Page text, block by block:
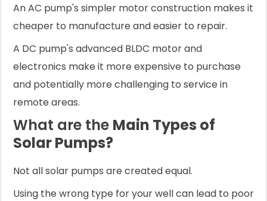
An AC pump's simpler motor construction makes it
cheaper to manufacture and easier to repair.
A DC pump's advanced BLDC motor and
electronics make it more expensive to purchase
and potentially more challenging to service in
remote areas.
What are the Main Types of
Solar Pumps?
Not all solar pumps are created equal.
Using the wrong type for your well can lead to poor